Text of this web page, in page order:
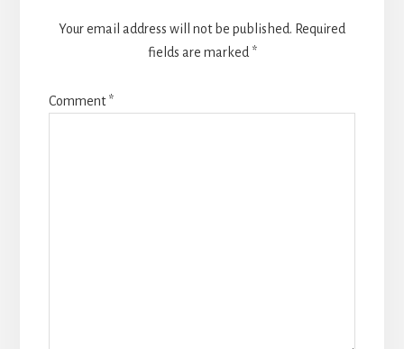
Your email address will not be published. Required
fields are marked *
Comment*